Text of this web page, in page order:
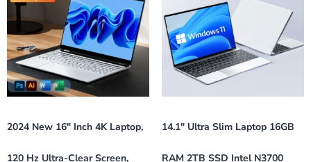
2024 New 16″ Inch 4K Laptop,
120 Hz Ultra-Clear Screen,
14.1″ Ultra Slim Laptop 16GB
RAM 2TB SSD Intel N3700